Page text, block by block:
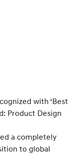
with ‘Best
Product Design
a completely
to global